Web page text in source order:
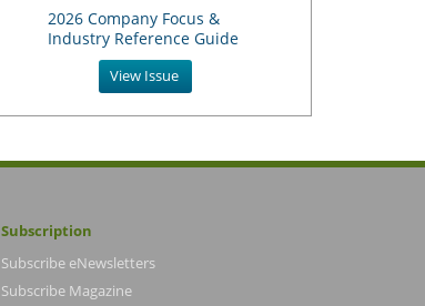
2026 Company Focus &
Industry Reference Guide
View Issue
Subscription
Subscribe eNewsletters
Subscribe Magazine